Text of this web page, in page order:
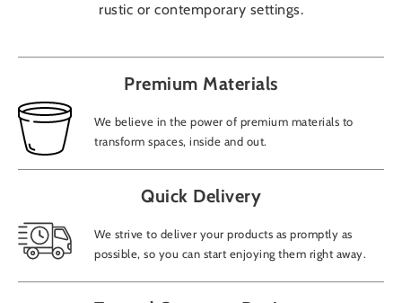
rustic or contemporary settings.
Premium Materials
We believe in the power of premium materials to
transform spaces, inside and out.
Quick Delivery
We strive to deliver your products as promptly as
possible, so you can start enjoying them right away.